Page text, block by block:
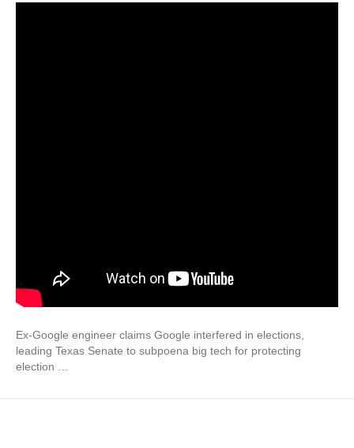
Ex-Google engineer claims Google interfered in elections,
leading Texas Senate to subpoena big tech for protecting
election …